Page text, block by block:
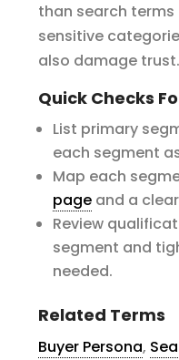
than search
sensitive
also damage trust.
Quick Checks
List primary
each segment
Map each
page and a
Review
segment and
needed.
Related Terms
Buyer Persona,